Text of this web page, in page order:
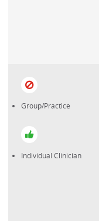
Group/Practice
Individual Clinician